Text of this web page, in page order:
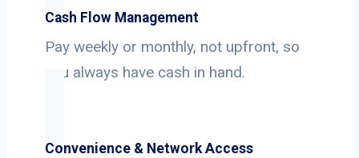
Cash Flow Management
Pay weekly or monthly, not upfront, so
you always have cash in hand.
Convenience & Network Access